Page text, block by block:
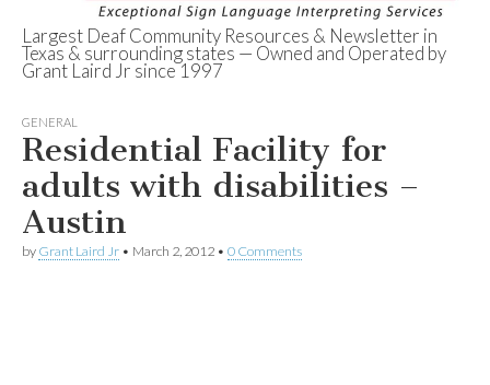
Deaf Network of
Texas
Largest Deaf Community Resources & Newsletter in
Texas & surrounding states — Owned and Operated by
Grant Laird Jr since 1997
GENERAL
Residential Facility for
adults with disabilities –
Austin
by Grant Laird Jr • March 2, 2012 • 0 Comments